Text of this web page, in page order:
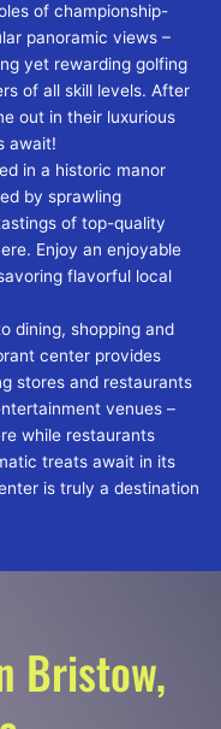
of championship-
panoramic views –
yet rewarding golfing
of all skill levels. After
out in their luxurious
await!
in a historic manor
by sprawling
of top-quality
Enjoy an enjoyable
flavorful local
dining, shopping and
center provides
stores and restaurants
venues –
while restaurants
treats await in its
is truly a destination
Bristow,